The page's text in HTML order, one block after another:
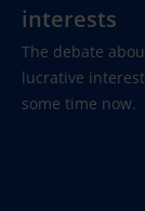
interests
The debate
lucrative
some time now.